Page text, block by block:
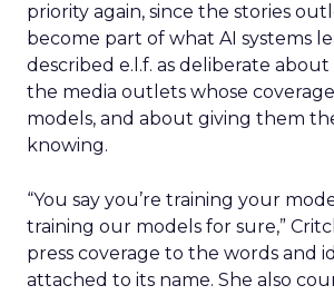
priority again, since the stories
become part of what AI systems
described e.l.f. as deliberate
the media outlets whose
models, and about giving them
knowing.
“You say you’re training your
training our models for sure,”
press coverage to the words and
attached to its name. She also